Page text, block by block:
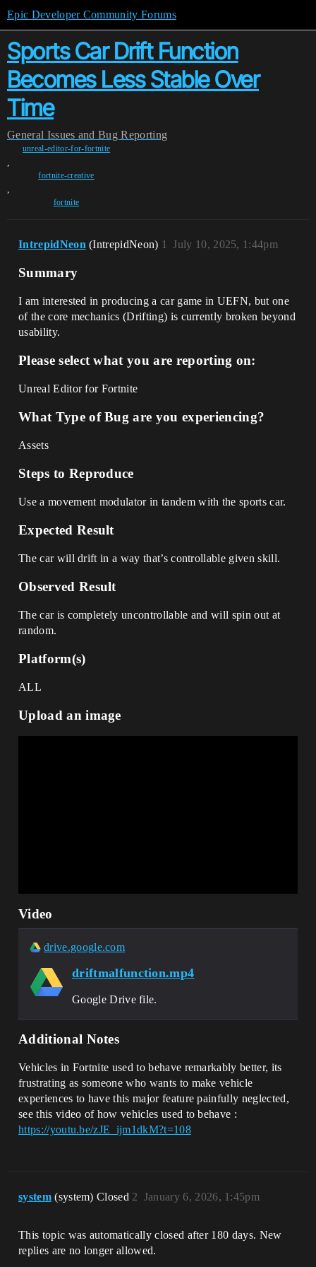
Epic Developer Community Forums
Sports Car Drift Function
Becomes Less Stable Over
Time
General Issues and Bug Reporting
unreal-editor-for-fortnite
,
fortnite-creative
,
fortnite
IntrepidNeon (IntrepidNeon) July 10, 2025, 1:44pm
1
Summary
I am interested in producing a car game in UEFN, but one
of the core mechanics (Drifting) is currently broken beyond
usability.
Please select what you are reporting on:
Unreal Editor for Fortnite
What Type of Bug are you experiencing?
Assets
Steps to Reproduce
Use a movement modulator in tandem with the sports car.
Expected Result
The car will drift in a way that’s controllable given skill.
Observed Result
The car is completely uncontrollable and will spin out at
random.
Platform(s)
ALL
Upload an image
Video
drive.google.com
driftmalfunction.mp4
Google Drive file.
Additional Notes
Vehicles in Fortnite used to behave remarkably better, its
frustrating as someone who wants to make vehicle
experiences to have this major feature painfully neglected,
see this video of how vehicles used to behave :
https://youtu.be/zJE_ijm1dkM?t=108
system (system) Closed January 6, 2026, 1:45pm
2
This topic was automatically closed after 180 days. New
replies are no longer allowed.